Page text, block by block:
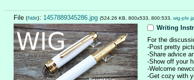
File (hide): 1457889345286.jpg (524.26 KB, 800x533, 800:533, wig-
Writing
For the
-Post pretty
-Share advice
-Show off your
-Welcome
-Get cozy with